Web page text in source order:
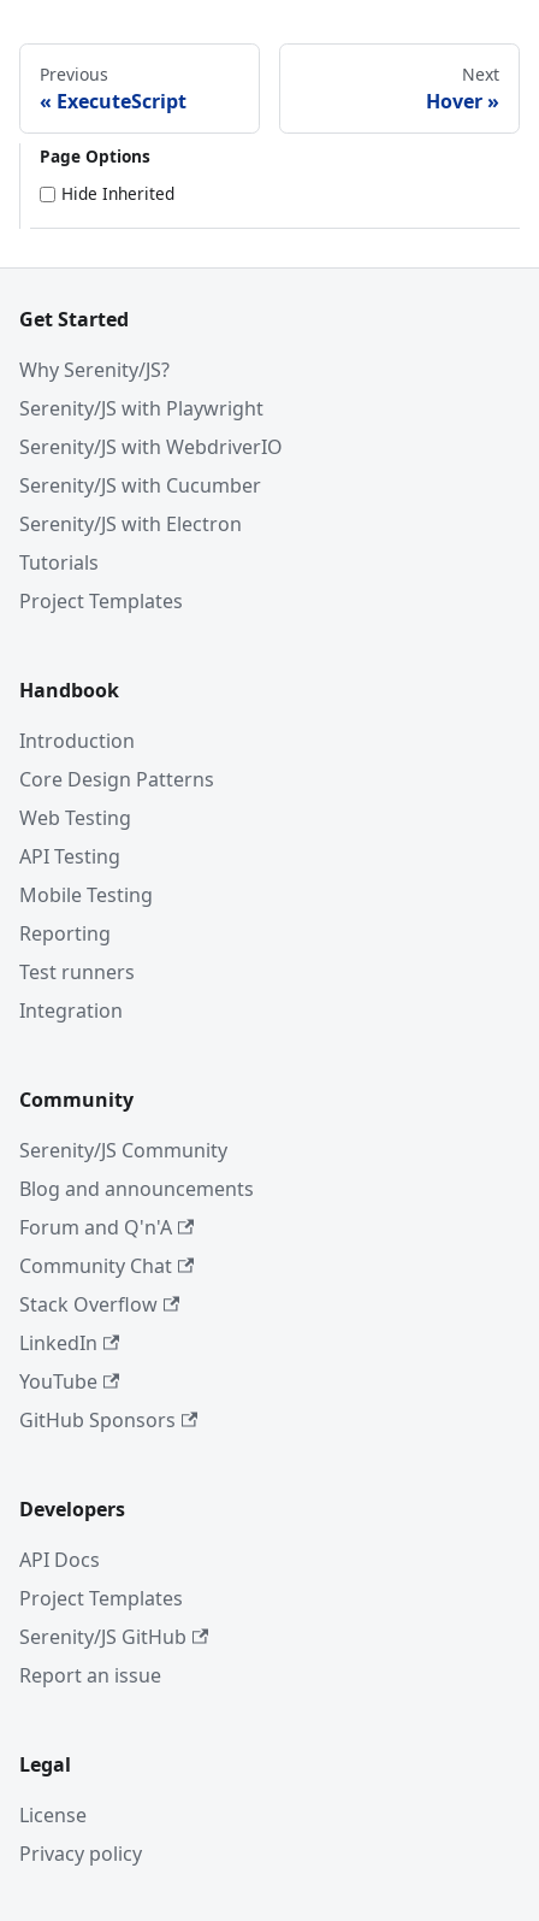
Previous
ExecuteScript
Next
Hover
Page Options
Hide Inherited
Get Started
Why Serenity/JS?
Serenity/JS with Playwright
Serenity/JS with WebdriverIO
Serenity/JS with Cucumber
Serenity/JS with Electron
Tutorials
Project Templates
Handbook
Introduction
Core Design Patterns
Web Testing
API Testing
Mobile Testing
Reporting
Test runners
Integration
Community
Serenity/JS Community
Blog and announcements
Forum and Q'n'A
Community Chat
Stack Overflow
LinkedIn
YouTube
GitHub Sponsors
Developers
API Docs
Project Templates
Serenity/JS GitHub
Report an issue
Legal
License
Privacy policy